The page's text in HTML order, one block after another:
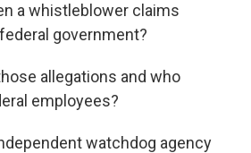
a whistleblower claims
government?
allegations and who
employees?
watchdog agency